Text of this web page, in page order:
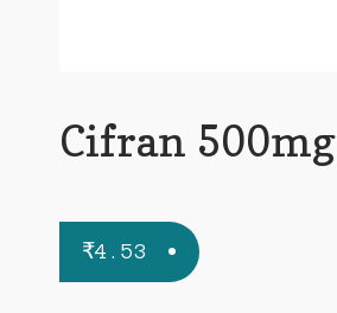
Cifran 500mg
₹4.53